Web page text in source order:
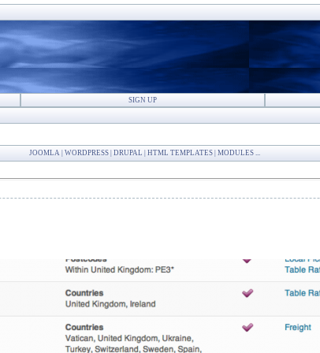
SIGN UP
JOOMLA | WORDPRESS | DRUPAL | HTML TEMPLATES | MODULES ...